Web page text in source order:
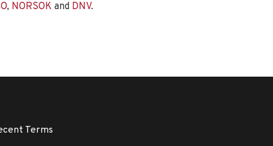
, NORSOK and DNV.
Terms